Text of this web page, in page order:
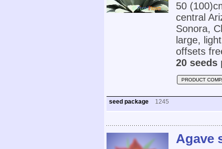
50
central
Sonora,
large,
offsets
20 seeds
PRODUCT
seed package 1245
Agave